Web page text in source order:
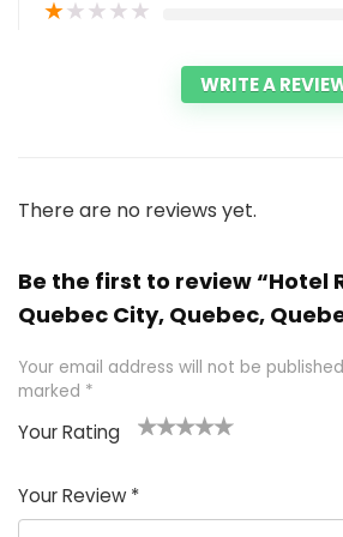
★★★★★
WRITE A
There are no reviews yet.
Be the first to review “Hotel
Quebec City, Quebec,
Your email address will not be
marked *
Your Rating
of
5
5
star
stars
stars
stars
Your Review *